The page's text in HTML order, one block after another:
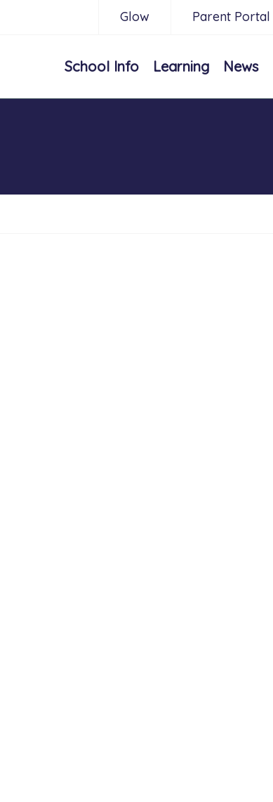
Glow Parent Portal
School Info Learning News